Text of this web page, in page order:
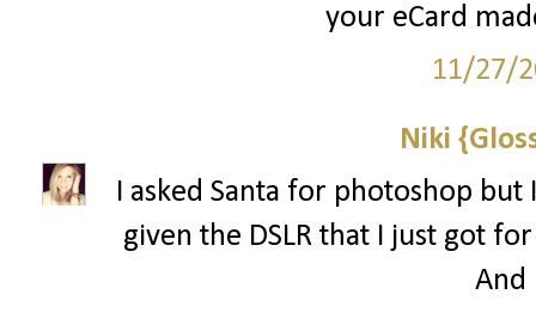
your eCard
11/27/
Niki
I asked Santa for photoshop
given the DSLR that I just got
And